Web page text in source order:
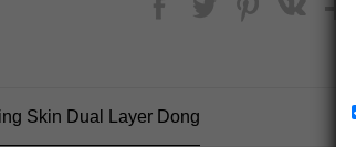
Skin Dual Layer Dong